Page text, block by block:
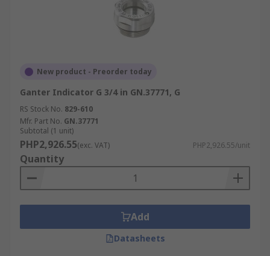
New product - Preorder today
Ganter Indicator G 3/4 in GN.37771, G
RS Stock No. 829-610
Mfr. Part No. GN.37771
Subtotal (1 unit)
PHP2,926.55(exc. VAT) PHP2,926.55/unit
Quantity
Add
Datasheets